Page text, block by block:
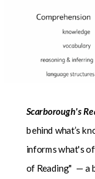
Scarborough's
behind what’s
informs what's
of Reading" — a